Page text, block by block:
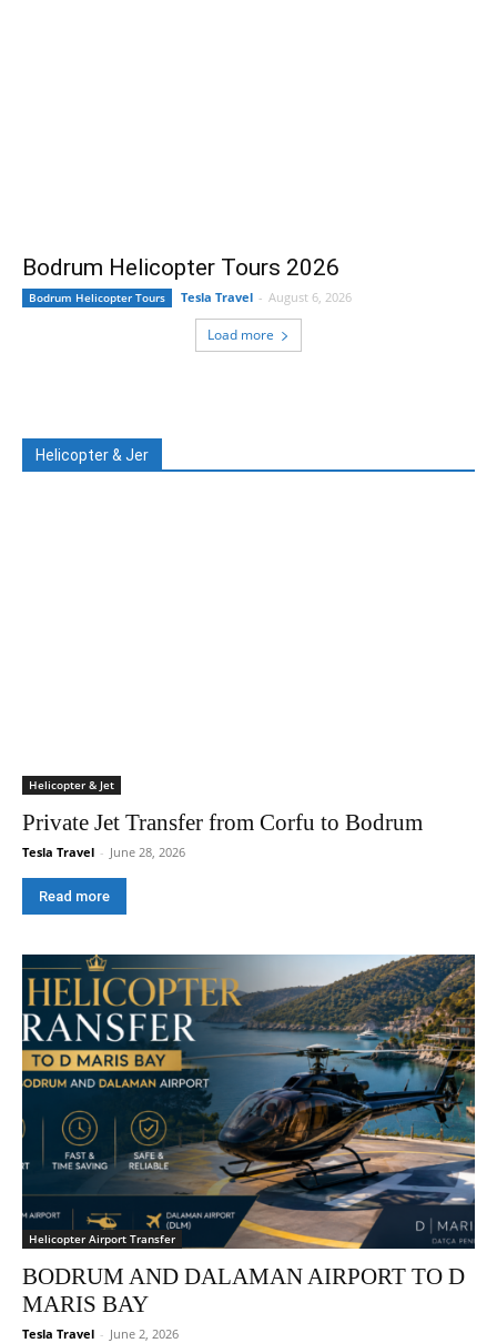
Bodrum Helicopter Tours 2026
Bodrum Helicopter Tours Tesla Travel - August 6, 2026
Load more
Helicopter & Jer
Helicopter & Jet
Private Jet Transfer from Corfu to Bodrum
Tesla Travel - June 28, 2026
Read more
Helicopter Airport Transfer
BODRUM AND DALAMAN AIRPORT TO D
MARIS BAY
Tesla Travel - June 2, 2026